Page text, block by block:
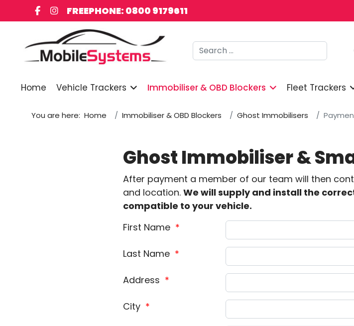
FREEPHONE: 0800 9179611
Search
Home Vehicle Trackers Immobiliser & OBD Blockers Fleet Trackers
You are here: Home Immobiliser & OBD Blockers Ghost Immobilisers
Ghost Immobiliser &
After payment a member of our team will then
and location. We will supply and install the
compatible to your vehicle.
First Name *
Last Name *
Address *
City *